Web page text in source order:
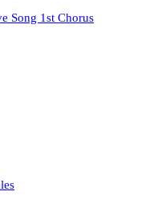
Song 1st Chorus